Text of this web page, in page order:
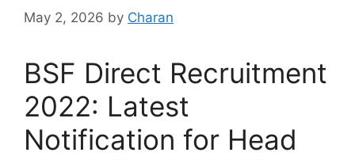
May 2, 2026 by Charan
BSF Direct Recruitment
2022: Latest
Notification for Head